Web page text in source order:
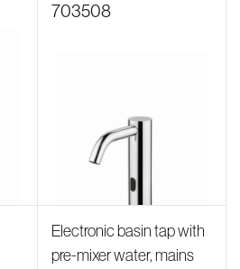
703508
Electronic basin tap with
pre-mixer water, mains